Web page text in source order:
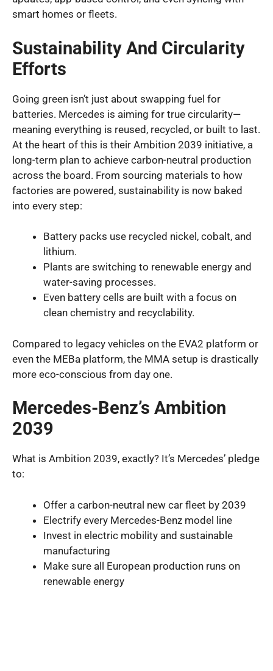
smart homes or fleets.
Sustainability And Circularity
Efforts
Going green isn’t just about swapping fuel for
batteries. Mercedes is aiming for true circularity—
meaning everything is reused, recycled, or built to last.
At the heart of this is their Ambition 2039 initiative, a
long-term plan to achieve carbon-neutral production
across the board. From sourcing materials to how
factories are powered, sustainability is now baked
into every step:
Battery packs use recycled nickel, cobalt, and
lithium.
Plants are switching to renewable energy and
water-saving processes.
Even battery cells are built with a focus on
clean chemistry and recyclability.
Compared to legacy vehicles on the EVA2 platform or
even the MEBa platform, the MMA setup is drastically
more eco-conscious from day one.
Mercedes-Benz’s Ambition
2039
What is Ambition 2039, exactly? It’s Mercedes’ pledge
to:
Offer a carbon-neutral new car fleet by 2039
Electrify every Mercedes-Benz model line
Invest in electric mobility and sustainable
manufacturing
Make sure all European production runs on
renewable energy